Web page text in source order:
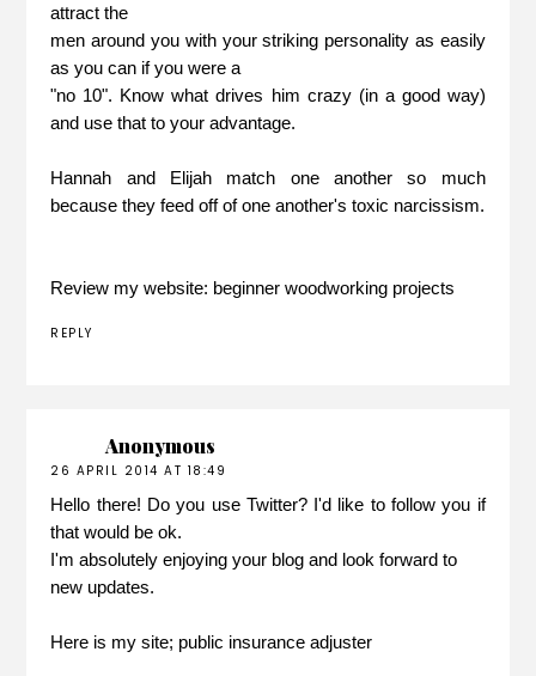
attract the
men around you with your striking personality as easily
as you can if you were a
"no 10". Know what drives him crazy (in a good way)
and use that to your advantage.
Hannah and Elijah match one another so much
because they feed off of one another's toxic narcissism.
Review my website: beginner woodworking projects
REPLY
Anonymous
26 APRIL 2014 AT 18:49
Hello there! Do you use Twitter? I'd like to follow you if
that would be ok.
I'm absolutely enjoying your blog and look forward to
new updates.
Here is my site; public insurance adjuster